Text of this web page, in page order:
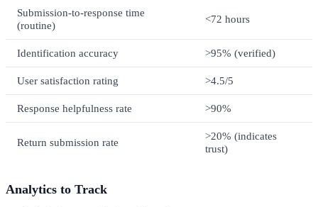
Submission-to-response time
(routine)
<72 hours
Identification accuracy >95% (verified)
User satisfaction rating >4.5/5
Response helpfulness rate >90%
Return submission rate
>20% (indicates
trust)
Analytics to Track